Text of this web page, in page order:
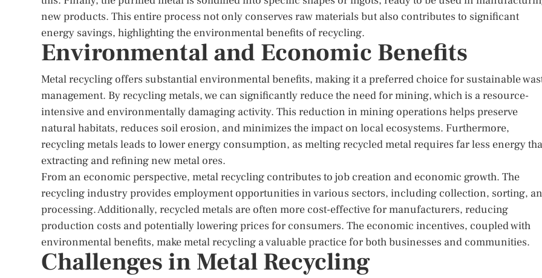
new products. This entire process not only conserves raw materials but also contributes to significant
energy savings, highlighting the environmental benefits of recycling.
Environmental and Economic Benefits
Metal recycling offers substantial environmental benefits, making it a preferred choice for sustainable
management. By recycling metals, we can significantly reduce the need for mining, which is a resource-
intensive and environmentally damaging activity. This reduction in mining operations helps preserve
natural habitats, reduces soil erosion, and minimizes the impact on local ecosystems. Furthermore,
recycling metals leads to lower energy consumption, as melting recycled metal requires far less energy
extracting and refining new metal ores.
From an economic perspective, metal recycling contributes to job creation and economic growth. The
recycling industry provides employment opportunities in various sectors, including collection, sorting,
processing. Additionally, recycled metals are often more cost-effective for manufacturers, reducing
production costs and potentially lowering prices for consumers. The economic incentives, coupled with
environmental benefits, make metal recycling a valuable practice for both businesses and communities.
Challenges in Metal Recycling